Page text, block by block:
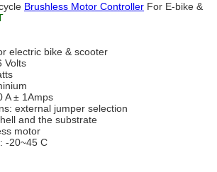
Brushless Motor Controller For E-bike &
electric bike & scooter
Volts
A ± 1Amps
external jumper selection
and the substrate
motor
-20~45 C